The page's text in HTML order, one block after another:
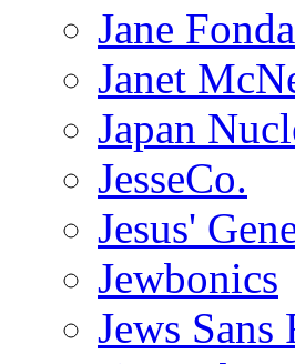
Jane Fonda
Janet
Japan
JesseCo.
Jesus'
Jewbonics
Jews Sans